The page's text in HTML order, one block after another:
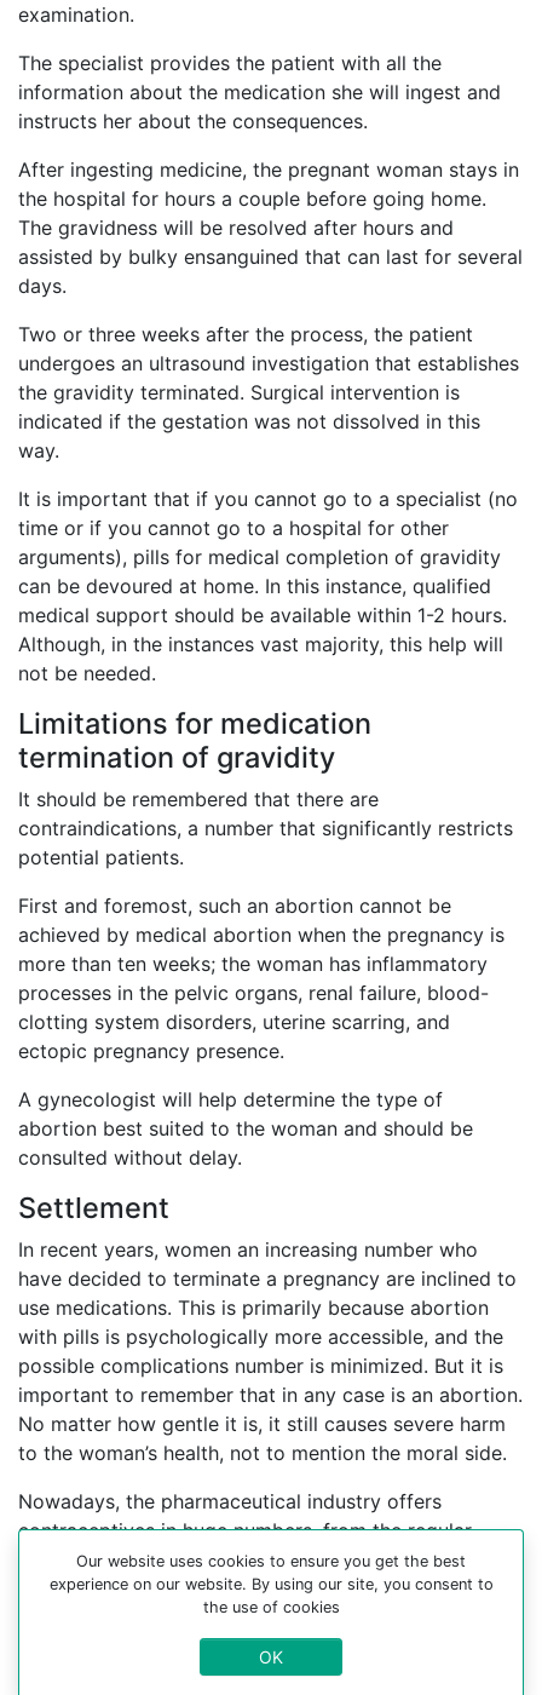
examination.
The specialist provides the patient with all the
information about the medication she will ingest and
instructs her about the consequences.
After ingesting medicine, the pregnant woman stays in
the hospital for hours a couple before going home.
The gravidness will be resolved after hours and
assisted by bulky ensanguined that can last for several
days.
Two or three weeks after the process, the patient
undergoes an ultrasound investigation that establishes
the gravidity terminated. Surgical intervention is
indicated if the gestation was not dissolved in this
way.
It is important that if you cannot go to a specialist (no
time or if you cannot go to a hospital for other
arguments), pills for medical completion of gravidity
can be devoured at home. In this instance, qualified
medical support should be available within 1-2 hours.
Although, in the instances vast majority, this help will
not be needed.
Limitations for medication
termination of gravidity
It should be remembered that there are
contraindications, a number that significantly restricts
potential patients.
First and foremost, such an abortion cannot be
achieved by medical abortion when the pregnancy is
more than ten weeks; the woman has inflammatory
processes in the pelvic organs, renal failure, blood-
clotting system disorders, uterine scarring, and
ectopic pregnancy presence.
A gynecologist will help determine the type of
abortion best suited to the woman and should be
consulted without delay.
Settlement
In recent years, women an increasing number who
have decided to terminate a pregnancy are inclined to
use medications. This is primarily because abortion
with pills is psychologically more accessible, and the
possible complications number is minimized. But it is
important to remember that in any case is an abortion.
No matter how gentle it is, it still causes severe harm
to the woman’s health, not to mention the moral side.
Nowadays, the pharmaceutical industry offers
contraceptives in huge numbers, from the regular
contraceptive pill to the cervical cap, which must be
used to bypass undesirable gravidity. It is better to
find an experienced gynecologist who can help you
choose a contraceptive method.
Our website uses cookies to ensure you get the best
experience on our website. By using our site, you consent to
the use of cookies
OK